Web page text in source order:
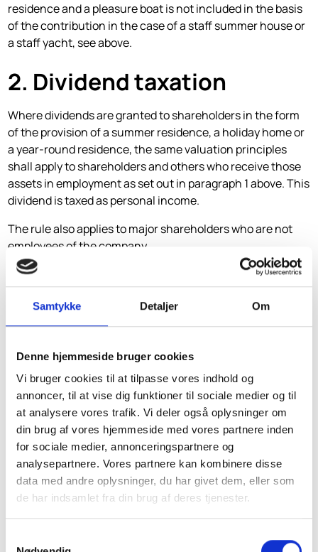
Samtykke Detaljer Om
Denne hjemmeside bruger cookies
Vi bruger cookies til at tilpasse vores indhold og
annoncer, til at vise dig funktioner til sociale medier og til
at analysere vores trafik. Vi deler også oplysninger om
din brug af vores hjemmeside med vores partnere inden
for sociale medier, annonceringspartnere og
analysepartnere. Vores partnere kan kombinere disse
data med andre oplysninger, du har givet dem, eller som
de har indsamlet fra din brug af deres tjenester.
residence and a pleasure boat is not included in the basis
of the contribution in the case of a staff summer house or
a staff yacht, see above.
2. Dividend taxation
Where dividends are granted to shareholders in the form
of the provision of a summer residence, a holiday home or
a year-round residence, the same valuation principles
shall apply to shareholders and others who receive those
assets in employment as set out in paragraph 1 above. This
dividend is taxed as personal income.
The rule also applies to major shareholders who are not
employees of the company.
Labour market contributions must also be paid for this.
However, the taxable value of the availability of a summer
a staff yacht, see above.
If the proposal is adopted, SkatteInform anticipates
major problems with the tax authorities around the
municipalities as to when the free housing can be
considered part of the employment contract and when
it can be considered a dividend.
The bill refers to the Supreme Court judgment of 24
March 1988, in which the Supreme Court considered
different way and set at an amount of an order of